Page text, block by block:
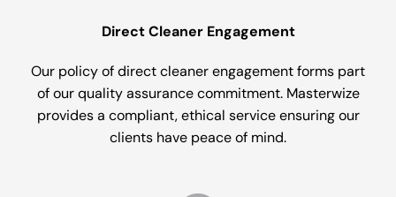
Direct Cleaner Engagement
Our policy of direct cleaner engagement forms part
of our quality assurance commitment. Masterwize
provides a compliant, ethical service ensuring our
clients have peace of mind.